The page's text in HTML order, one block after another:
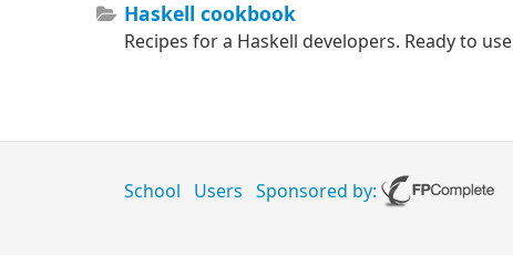
Haskell cookbook
Recipes for a Haskell developers. Ready to
School Users Sponsored by: